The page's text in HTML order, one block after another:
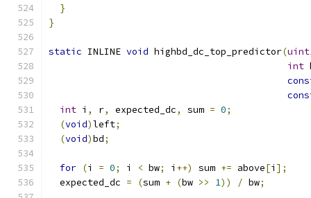
}
}
static INLINE void highbd_dc_top_predictor(
int
int i , r, expected_dc, sum = 0;
(void)left;
(void)bd;
for (i = 0; i < bw; i ++) sum += above[i ];
  expected_dc
= (sum + (bw >> 1)) / bw;